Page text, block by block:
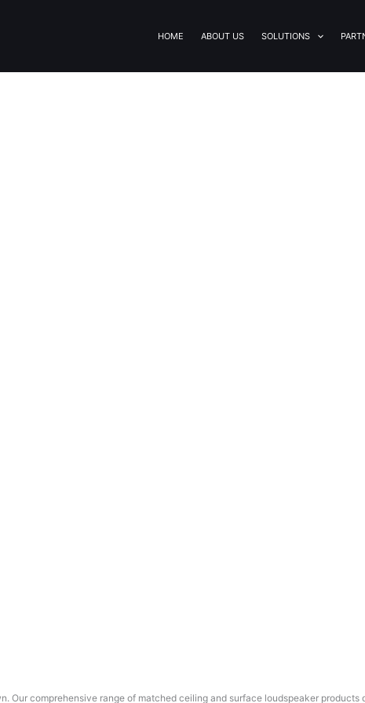
HOME ABOUT US SOLUTIONS
Our comprehensive range of matched ceiling and surface loudspeaker